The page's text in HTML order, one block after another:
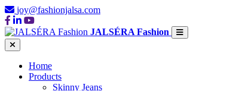
joy@fashionjalsa.com
JALSÉRA Fashion
Home
Products
Skinny Jeans